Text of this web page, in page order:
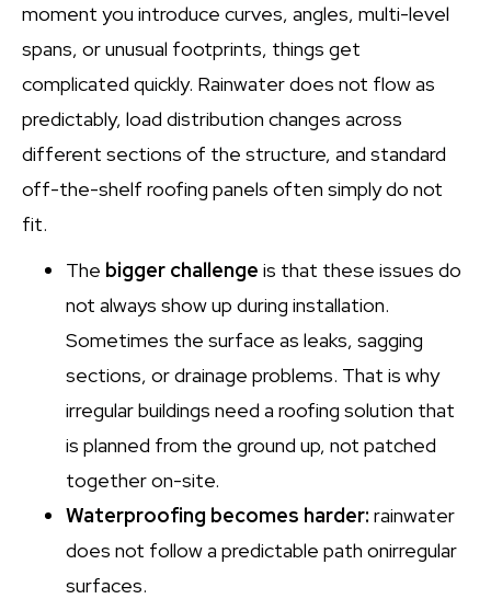
moment you introduce curves, angles, multi-level
spans, or unusual footprints, things get
complicated quickly. Rainwater does not flow as
predictably, load distribution changes across
different sections of the structure, and standard
off-the-shelf roofing panels often simply do not
fit.
The bigger challenge is that these issues do
not always show up during installation.
Sometimes the surface as leaks, sagging
sections, or drainage problems. That is why
irregular buildings need a roofing solution that
is planned from the ground up, not patched
together on-site.
Waterproofing becomes harder: rainwater
does not follow a predictable path onirregular
surfaces.